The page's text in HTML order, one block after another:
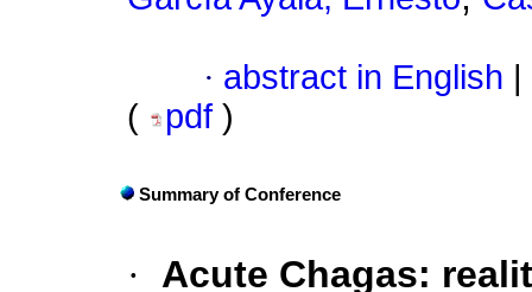
· abstract in English
(
pdf )
Summary of Conference
· Acute Chagas: